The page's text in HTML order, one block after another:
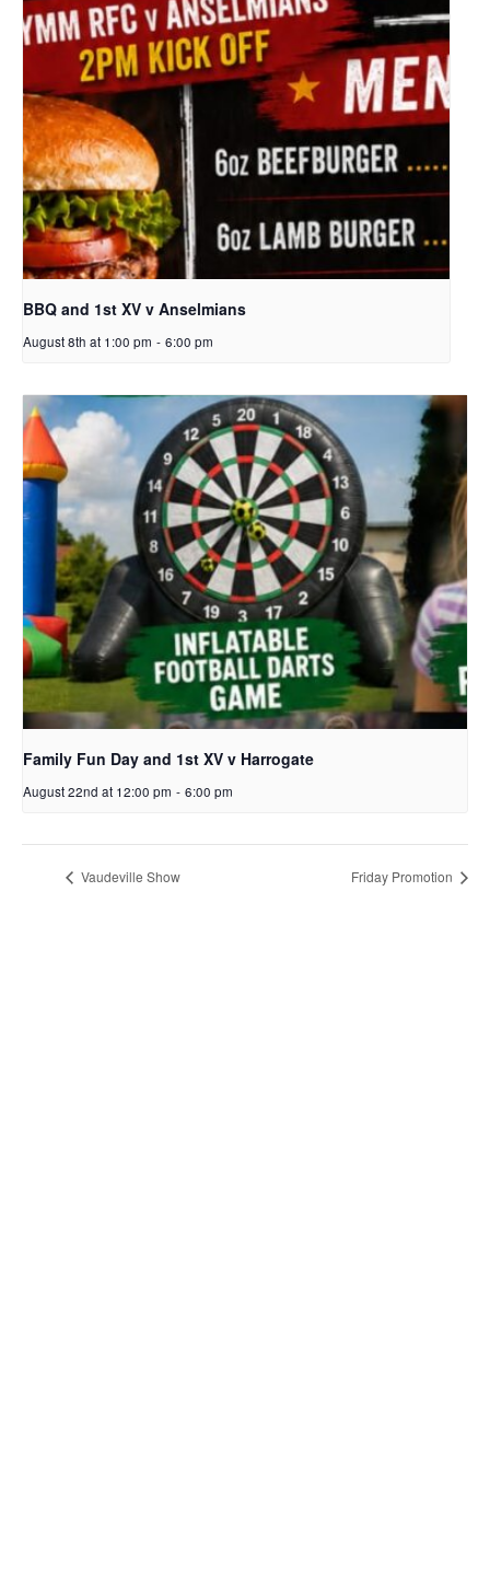
BBQ and 1st XV v Anselmians
August 8th at 1:00 pm - 6:00 pm
Family Fun Day and 1st XV v Harrogate
August 22nd at 12:00 pm - 6:00 pm
Vaudeville Show Friday Promotion